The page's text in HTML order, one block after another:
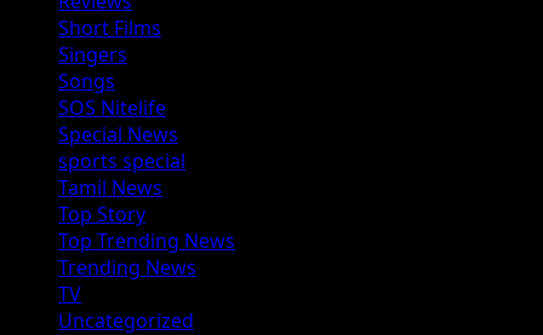
Short Films
Singers
Songs
SOS Nitelife
Special News
sports special
Tamil News
Top Story
Top Trending News
Trending News
TV
Uncategorized